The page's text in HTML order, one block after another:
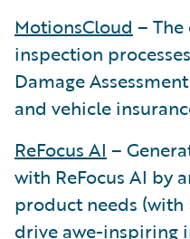
MotionsCloud –
inspection
Damage
and vehicle
ReFocus AI –
with ReFocus AI by
product needs
drive awe-inspiring